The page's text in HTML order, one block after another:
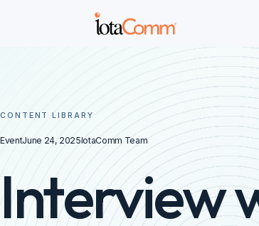
CONTENT LIBRARY
EventJune 24, 2025IotaComm Team
Interview